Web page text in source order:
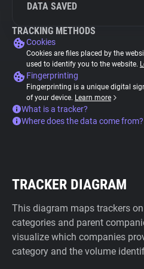
DATA SAVED
TRACKING METHODS
Cookies
Cookies are files placed by the
used to identify you to the website.
Fingerprinting
Fingerprinting is a unique digital
of your device. Learn more
What is a tracker?
Where does the data come from?
TRACKER DIAGRAM
This diagram maps trackers
categories and parent
visualize which companies
category and the volume